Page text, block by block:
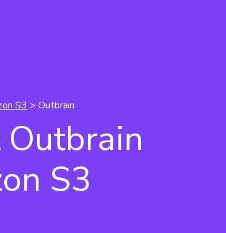
S3 > Outbrain
S3